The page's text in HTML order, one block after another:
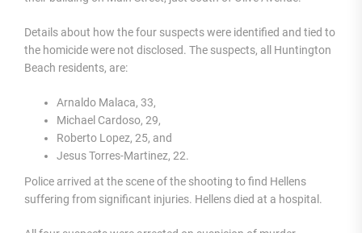
Details about how the four suspects were identified and tied to
the homicide were not disclosed. The suspects, all Huntington
Beach residents, are:
Arnaldo Malaca, 33,
Michael Cardoso, 29,
Roberto Lopez, 25, and
Jesus Torres-Martinez, 22.
Police arrived at the scene of the shooting to find Hellens
suffering from significant injuries. Hellens died at a hospital.